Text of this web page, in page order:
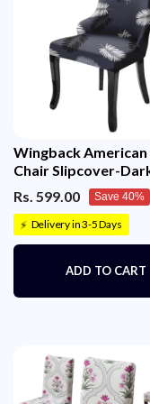
Wingback American
Chair Slipcover-Dark
Rs. 599.00 Save 40%
⚡ Delivery in 3-5 Days
ADD TO CART